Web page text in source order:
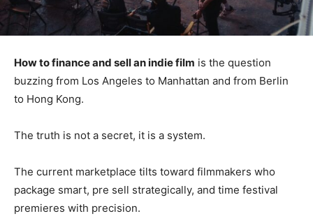
How to finance and sell an indie film is the question
buzzing from Los Angeles to Manhattan and from Berlin
to Hong Kong.
The truth is not a secret, it is a system.
The current marketplace tilts toward filmmakers who
package smart, pre sell strategically, and time festival
premieres with precision.